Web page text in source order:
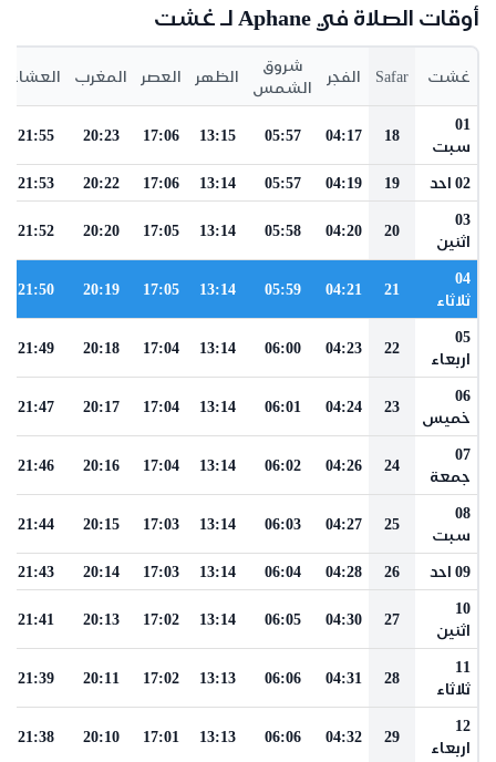
أوقات الصلاة في Aphane لـ غشت
غشت Safar الفجر
شروق
الشمس
الظهر العصر المغرب العشاء
01
سبت
18
04:17
05:57
13:15
17:06
20:23
21:55
02 احد 19
04:19
05:57
13:14
17:06
20:22
21:53
03
اثنين
20
04:20
05:58
13:14
17:05
20:20
21:52
04
ثلاثاء
21
04:21
05:59
13:14
17:05
20:19
21:50
05
اربعاء
22
04:23
06:00
13:14
17:04
20:18
21:49
06
خميس
23
04:24
06:01
13:14
17:04
20:17
21:47
07
جمعة
24
04:26
06:02
13:14
17:04
20:16
21:46
08
سبت
25
04:27
06:03
13:14
17:03
20:15
21:44
09 احد 26
04:28
06:04
13:14
17:03
20:14
21:43
10
اثنين
27
04:30
06:05
13:14
17:02
20:13
21:41
11
ثلاثاء
28
04:31
06:06
13:13
17:02
20:11
21:39
12
اربعاء
29
04:32
06:06
13:13
17:01
20:10
21:38